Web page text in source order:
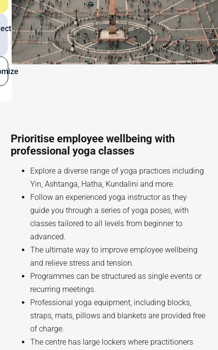
Prioritise employee wellbeing with
professional yoga classes
Explore a diverse range of yoga practices including
Yin, Ashtanga, Hatha, Kundalini and more.
Follow an experienced yoga instructor as they
guide you through a series of yoga poses, with
classes tailored to all levels from beginner to
advanced.
The ultimate way to improve employee wellbeing
and relieve stress and tension.
Programmes can be structured as single events or
recurring meetings.
Professional yoga equipment, including blocks,
straps, mats, pillows and blankets are provided free
of charge.
The centre has large lockers where practitioners